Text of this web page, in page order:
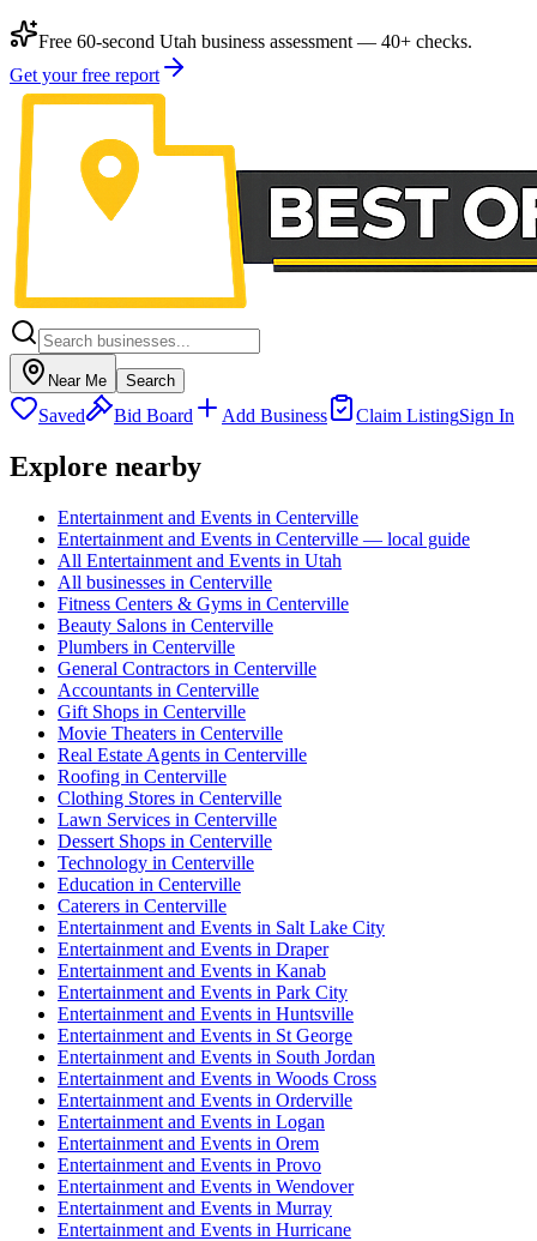
Free 60-second Utah business assessment — 40+ checks.
Get your free report
Near Me Search
Saved Bid Board Add Business Claim ListingSign In
Explore nearby
Entertainment and Events in Centerville
Entertainment and Events in Centerville — local guide
All Entertainment and Events in Utah
All businesses in Centerville
Fitness Centers & Gyms in Centerville
Beauty Salons in Centerville
Plumbers in Centerville
General Contractors in Centerville
Accountants in Centerville
Gift Shops in Centerville
Movie Theaters in Centerville
Real Estate Agents in Centerville
Roofing in Centerville
Clothing Stores in Centerville
Lawn Services in Centerville
Dessert Shops in Centerville
Technology in Centerville
Education in Centerville
Caterers in Centerville
Entertainment and Events in Salt Lake City
Entertainment and Events in Draper
Entertainment and Events in Kanab
Entertainment and Events in Park City
Entertainment and Events in Huntsville
Entertainment and Events in St George
Entertainment and Events in South Jordan
Entertainment and Events in Woods Cross
Entertainment and Events in Orderville
Entertainment and Events in Logan
Entertainment and Events in Orem
Entertainment and Events in Provo
Entertainment and Events in Wendover
Entertainment and Events in Murray
Entertainment and Events in Hurricane